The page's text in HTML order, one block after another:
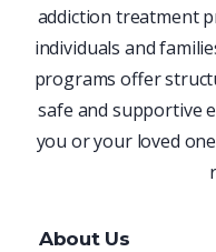
addiction treatment
individuals and
programs offer
safe and supportive
you or your loved
About Us